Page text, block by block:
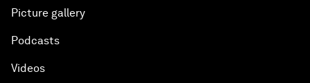
Picture gallery
Podcasts
Videos